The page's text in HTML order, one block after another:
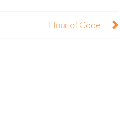
Hour of Code